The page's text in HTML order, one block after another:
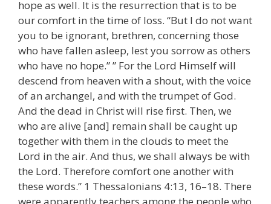
hope as well. It is the resurrection that is to be
our comfort in the time of loss. “But I do not want
you to be ignorant, brethren, concerning those
who have fallen asleep, lest you sorrow as others
who have no hope.” ” For the Lord Himself will
descend from heaven with a shout, with the voice
of an archangel, and with the trumpet of God.
And the dead in Christ will rise first. Then, we
who are alive [and] remain shall be caught up
together with them in the clouds to meet the
Lord in the air. And thus, we shall always be with
the Lord. Therefore comfort one another with
these words.” 1 Thessalonians 4:13, 16–18. There